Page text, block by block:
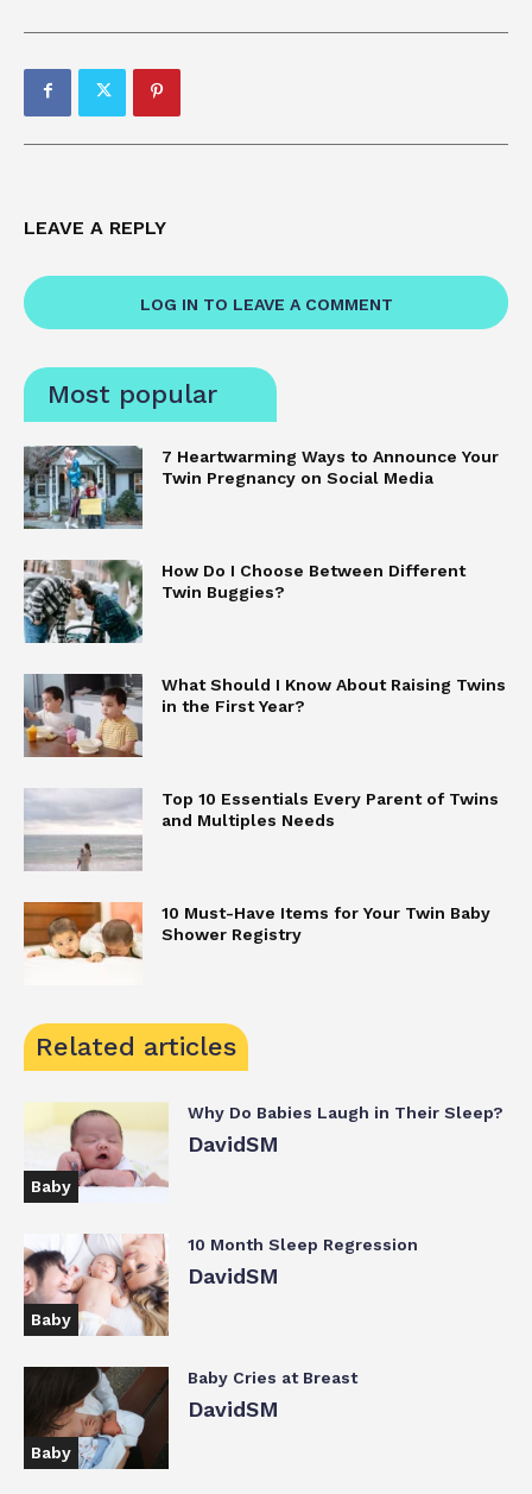
LEAVE A REPLY
LOG IN TO LEAVE A COMMENT
Most popular
7 Heartwarming Ways to Announce Your
Twin Pregnancy on Social Media
How Do I Choose Between Different
Twin Buggies?
What Should I Know About Raising Twins
in the First Year?
Top 10 Essentials Every Parent of Twins
and Multiples Needs
10 Must-Have Items for Your Twin Baby
Shower Registry
Related articles
Baby
Why Do Babies Laugh in Their Sleep?
DavidSM
Baby
10 Month Sleep Regression
DavidSM
Baby
Baby Cries at Breast
DavidSM